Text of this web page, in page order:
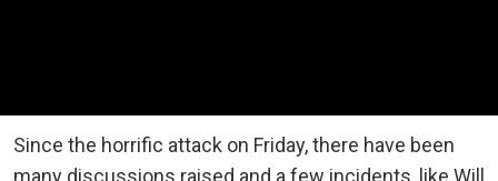
Since the horrific attack on Friday, there have been
many discussions raised and a few incidents, like Will